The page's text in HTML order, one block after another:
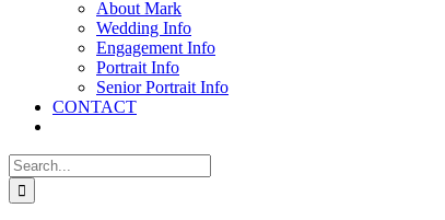
About Mark
Wedding Info
Engagement Info
Portrait Info
Senior Portrait Info
CONTACT
Search
for: